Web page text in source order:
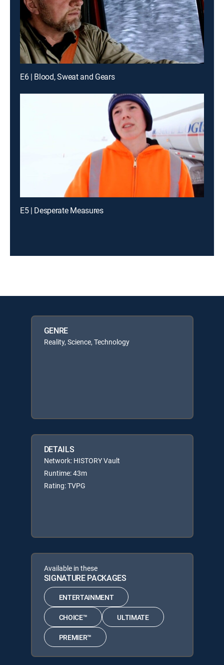
E6 | Blood, Sweat and Gears
E5 | Desperate Measures
GENRE
Reality, Science, Technology
DETAILS
Network: HISTORY Vault
Runtime: 43m
Rating: TVPG
Available in these
SIGNATURE PACKAGES
ENTERTAINMENT
CHOICE™ ULTIMATE
PREMIER™